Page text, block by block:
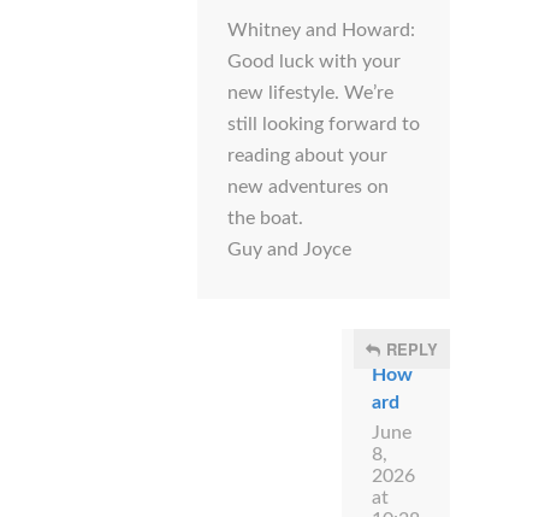
Whitney and Howard:
Good luck with your
new lifestyle. We’re
still looking forward to
reading about your
new adventures on
the boat.
Guy and Joyce
How
ard
June
8,
2026
at
REPLY